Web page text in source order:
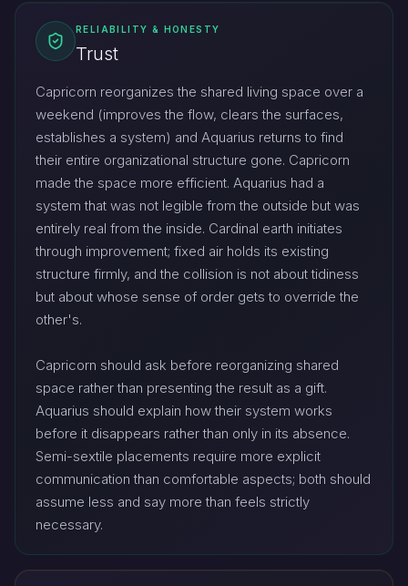
RELIABILITY & HONESTY
Trust
Capricorn reorganizes the shared living space over a
weekend (improves the flow, clears the surfaces,
establishes a system) and Aquarius returns to find
their entire organizational structure gone. Capricorn
made the space more efficient. Aquarius had a
system that was not legible from the outside but was
entirely real from the inside. Cardinal earth initiates
through improvement; fixed air holds its existing
structure firmly, and the collision is not about tidiness
but about whose sense of order gets to override the
other's.
Capricorn should ask before reorganizing shared
space rather than presenting the result as a gift.
Aquarius should explain how their system works
before it disappears rather than only in its absence.
Semi-sextile placements require more explicit
communication than comfortable aspects; both should
assume less and say more than feels strictly
necessary.